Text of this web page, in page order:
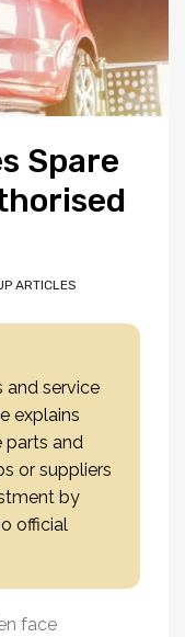
Spare
ARTICLES
and service
explains
parts and
or suppliers
by
official
face